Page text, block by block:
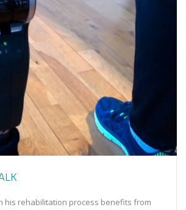
his rehabilitation process benefits from